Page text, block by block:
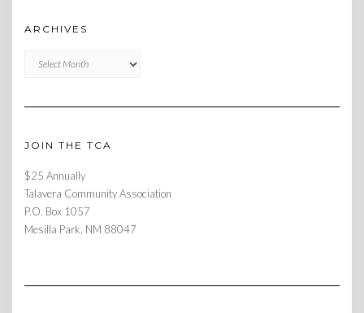
ARCHIVES
JOIN THE TCA
$25 Annually
Talavera Community Association
P.O. Box 1057
Mesilla Park, NM 88047